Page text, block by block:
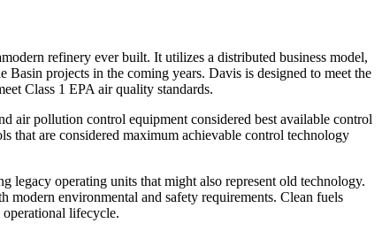
refinery ever built. It utilizes a distributed business model,
projects in the coming years. Davis is designed to meet the
Class 1 EPA air quality standards.
air pollution control equipment considered best available control
that are considered maximum achievable control technology
operating units that might also represent old technology.
environmental and safety requirements. Clean fuels
lifecycle.